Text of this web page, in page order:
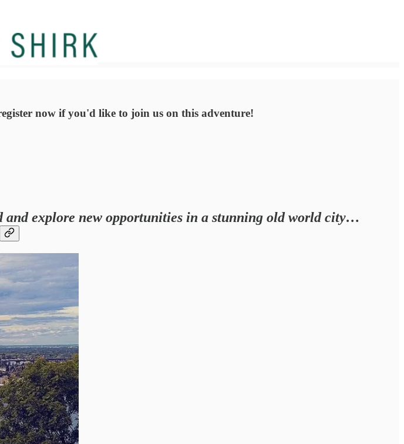
now if you'd like to join us on this adventure!
explore new opportunities in a stunning old world city…